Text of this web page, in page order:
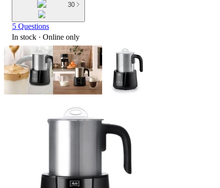
30
5 Questions
In stock · Online only